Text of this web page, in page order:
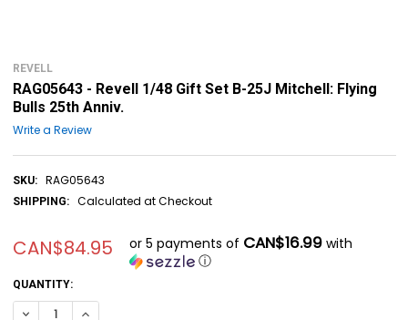
REVELL
RAG05643 - Revell 1/48 Gift Set B-25J Mitchell: Flying
Bulls 25th Anniv.
Write a Review
SKU: RAG05643
SHIPPING: Calculated at Checkout
CAN$84.95 or 5 payments of CAN$16.99with
ⓘ
CURRENT
STOCK:
QUANTITY:
DECREASE QUANTITY OF RAG05643 - REVELL 1/48 GIFT SET B-25J
INCREASE QUANTITY OF RAG05643 - REVELL 1/48 GIFT